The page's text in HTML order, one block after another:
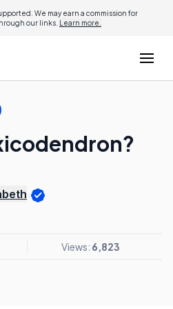
We may earn a commission for
our links. Learn more.
Views: 6,823